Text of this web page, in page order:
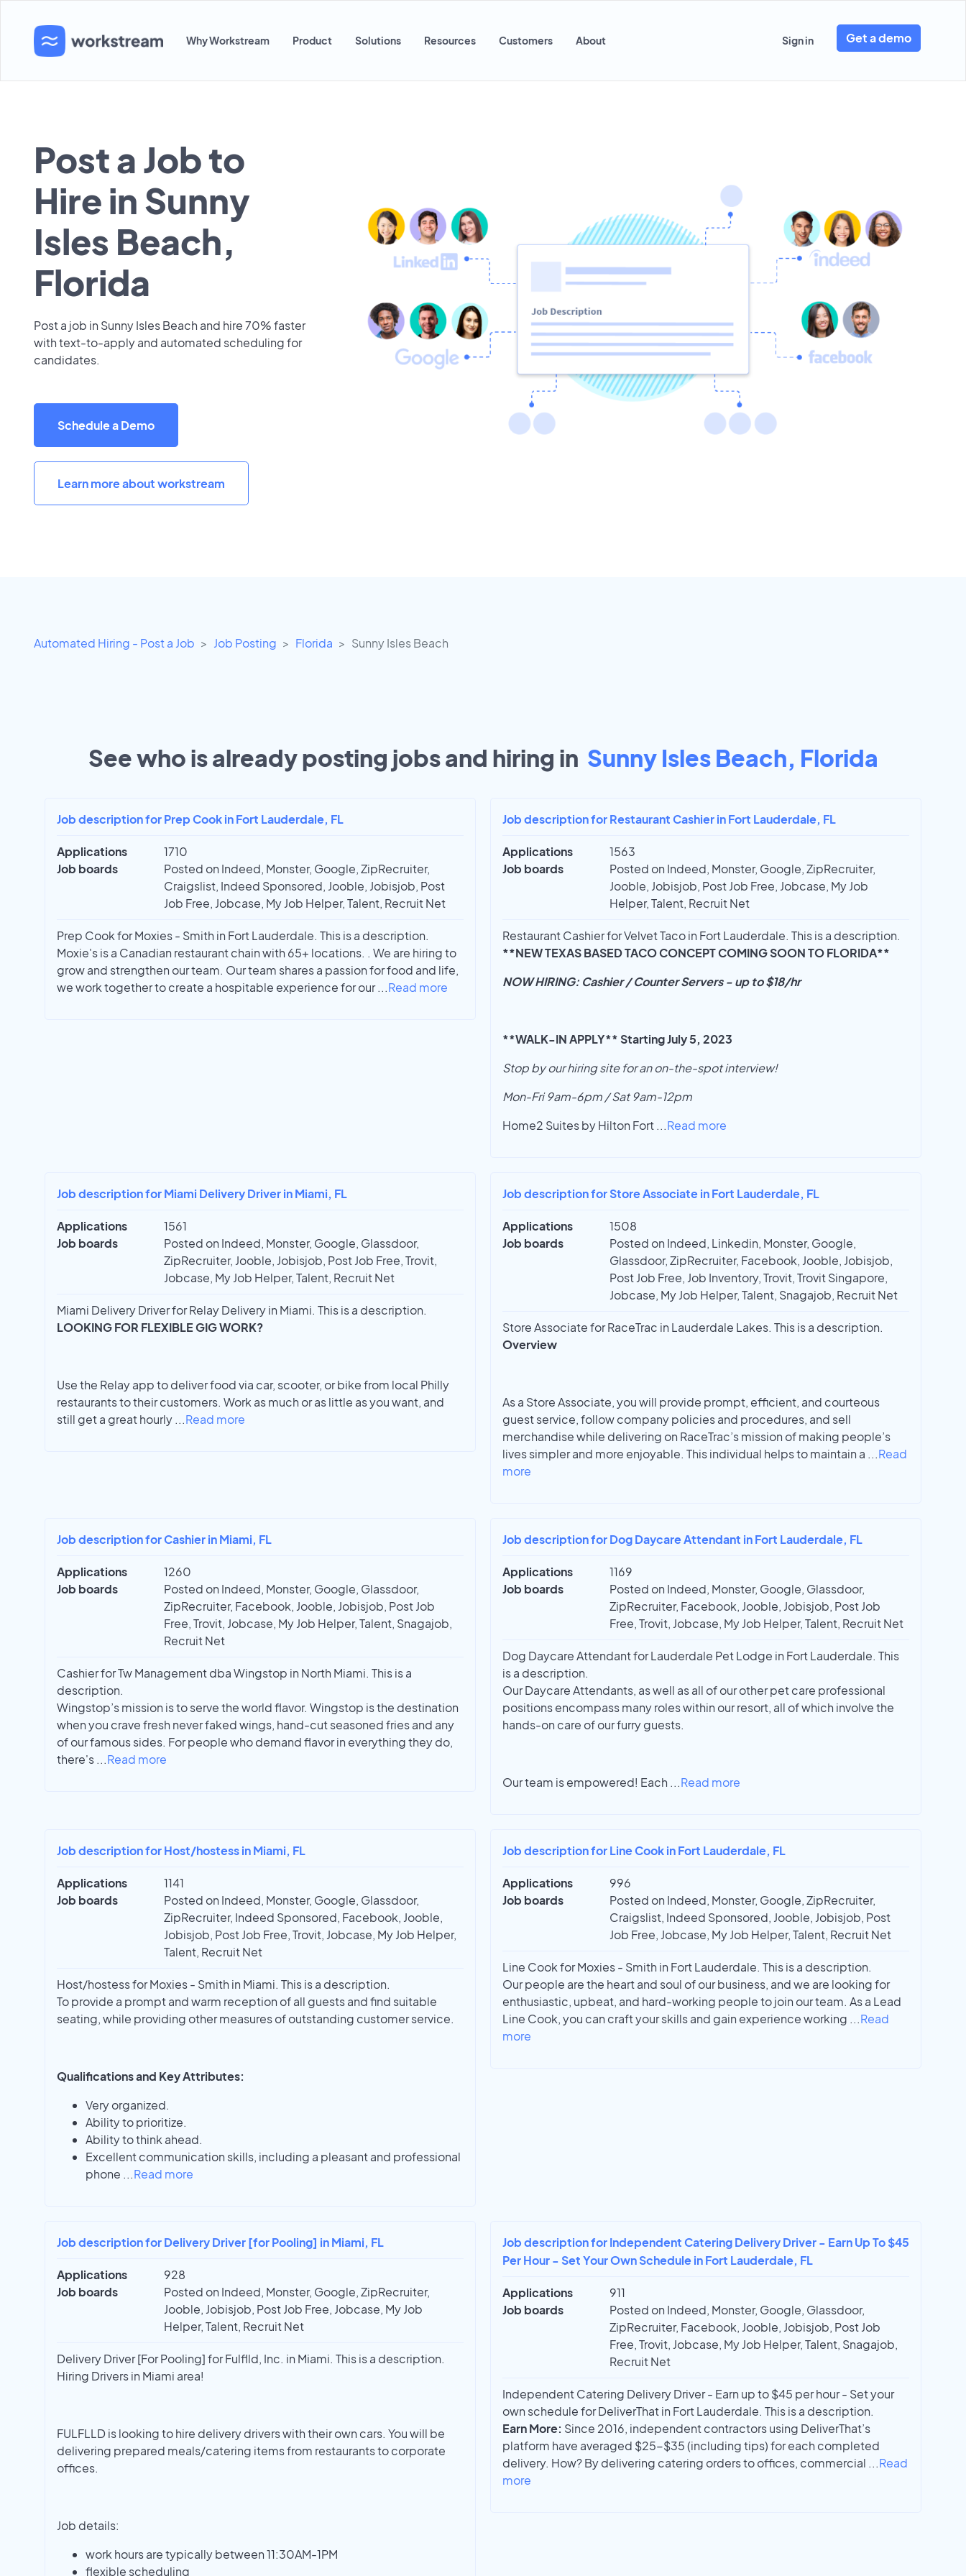
Why Workstream Product Solutions Resources Customers About Sign in Get a demo
Post a Job to
Hire in Sunny
Isles Beach,
Florida
Post a job in Sunny Isles Beach and hire 70% faster
with text-to-apply and automated scheduling for
candidates.
Schedule a Demo
Learn more about workstream
Automated Hiring - Post a Job Job Posting Florida Sunny Isles Beach
See who is already posting jobs and hiring in Sunny Isles Beach, Florida
Job description for Prep Cook in Fort Lauderdale, FL
Applications
1710
Job boards
Posted on Indeed, Monster, Google, ZipRecruiter,
Craigslist, Indeed Sponsored, Jooble, Jobisjob, Post
Job Free, Jobcase, My Job Helper, Talent, Recruit Net
Prep Cook for Moxies - Smith in Fort Lauderdale. This is a description.
Moxie's is a Canadian restaurant chain with 65+ locations. . We are hiring to
grow and strengthen our team. Our team shares a passion for food and life,
we work together to create a hospitable experience for our...Read more
Job description for Restaurant Cashier in Fort Lauderdale, FL
Applications
1563
Job boards
Posted on Indeed, Monster, Google, ZipRecruiter,
Jooble, Jobisjob, Post Job Free, Jobcase, My Job
Helper, Talent, Recruit Net
Restaurant Cashier for Velvet Taco in Fort Lauderdale. This is a description.
**NEW TEXAS BASED TACO CONCEPT COMING SOON TO FLORIDA**
NOW HIRING: Cashier / Counter Servers - up to $18/hr
**WALK-IN APPLY** Starting July 5, 2023
Stop by our hiring site for an on-the-spot interview!
Mon-Fri 9am-6pm / Sat 9am-12pm
Home2 Suites by Hilton Fort ...Read more
Job description for Miami Delivery Driver in Miami, FL
Applications
1561
Job boards
Posted on Indeed, Monster, Google, Glassdoor,
ZipRecruiter, Jooble, Jobisjob, Post Job Free, Trovit,
Jobcase, My Job Helper, Talent, Recruit Net
Miami Delivery Driver for Relay Delivery in Miami. This is a description.
LOOKING FOR FLEXIBLE GIG WORK?
Use the Relay app to deliver food via car, scooter, or bike from local Philly
restaurants to their customers. Work as much or as little as you want, and
still get a great hourly ...Read more
Job description for Store Associate in Fort Lauderdale, FL
Applications
1508
Job boards
Posted on Indeed, Linkedin, Monster, Google,
Glassdoor, ZipRecruiter, Facebook, Jooble, Jobisjob,
Post Job Free, Job Inventory, Trovit, Trovit Singapore,
Jobcase, My Job Helper, Talent, Snagajob, Recruit Net
Store Associate for RaceTrac in Lauderdale Lakes. This is a description.
Overview
As a Store Associate, you will provide prompt, efficient, and courteous
guest service, follow company policies and procedures, and sell
merchandise while delivering on RaceTrac’s mission of making people’s
lives simpler and more enjoyable. This individual helps to maintain a ...Read
more
Job description for Cashier in Miami, FL
Applications
1260
Job boards
Posted on Indeed, Monster, Google, Glassdoor,
ZipRecruiter, Facebook, Jooble, Jobisjob, Post Job
Free, Trovit, Jobcase, My Job Helper, Talent, Snagajob,
Recruit Net
Cashier for Tw Management dba Wingstop in North Miami. This is a
description.
Wingstop’s mission is to serve the world flavor. Wingstop is the destination
when you crave fresh never faked wings, hand-cut seasoned fries and any
of our famous sides. For people who demand flavor in everything they do,
there's ...Read more
Job description for Dog Daycare Attendant in Fort Lauderdale, FL
Applications
1169
Job boards
Posted on Indeed, Monster, Google, Glassdoor,
ZipRecruiter, Facebook, Jooble, Jobisjob, Post Job
Free, Trovit, Jobcase, My Job Helper, Talent, Recruit Net
Dog Daycare Attendant for Lauderdale Pet Lodge in Fort Lauderdale. This
is a description.
Our Daycare Attendants, as well as all of our other pet care professional
positions encompass many roles within our resort, all of which involve the
hands-on care of our furry guests.
Our team is empowered! Each ...Read more
Job description for Host/hostess in Miami, FL
Applications
1141
Job boards
Posted on Indeed, Monster, Google, Glassdoor,
ZipRecruiter, Indeed Sponsored, Facebook, Jooble,
Jobisjob, Post Job Free, Trovit, Jobcase, My Job Helper,
Talent, Recruit Net
Host/hostess for Moxies - Smith in Miami. This is a description.
To provide a prompt and warm reception of all guests and find suitable
seating, while providing other measures of outstanding customer service.
Qualifications and Key Attributes:
Very organized.
Ability to prioritize.
Ability to think ahead.
Excellent communication skills, including a pleasant and professional
phone ...Read more
Job description for Line Cook in Fort Lauderdale, FL
Applications
996
Job boards
Posted on Indeed, Monster, Google, ZipRecruiter,
Craigslist, Indeed Sponsored, Jooble, Jobisjob, Post
Job Free, Jobcase, My Job Helper, Talent, Recruit Net
Line Cook for Moxies - Smith in Fort Lauderdale. This is a description.
Our people are the heart and soul of our business, and we are looking for
enthusiastic, upbeat, and hard-working people to join our team. As a Lead
Line Cook, you can craft your skills and gain experience working ...Read
more
Job description for Delivery Driver [for Pooling] in Miami, FL
Applications
928
Job boards
Posted on Indeed, Monster, Google, ZipRecruiter,
Jooble, Jobisjob, Post Job Free, Jobcase, My Job
Helper, Talent, Recruit Net
Delivery Driver [For Pooling] for Fulflld, Inc. in Miami. This is a description.
Hiring Drivers in Miami area!
FULFLLD is looking to hire delivery drivers with their own cars. You will be
delivering prepared meals/catering items from restaurants to corporate
offices.
Job details:
work hours are typically between 11:30AM-1PM
flexible scheduling
Job description for Independent Catering Delivery Driver - Earn Up To $45
Per Hour - Set Your Own Schedule in Fort Lauderdale, FL
Applications
911
Job boards
Posted on Indeed, Monster, Google, Glassdoor,
ZipRecruiter, Facebook, Jooble, Jobisjob, Post Job
Free, Trovit, Jobcase, My Job Helper, Talent, Snagajob,
Recruit Net
Independent Catering Delivery Driver - Earn up to $45 per hour - Set your
own schedule for DeliverThat in Fort Lauderdale. This is a description.
Earn More: Since 2016, independent contractors using DeliverThat’s
platform have averaged $25-$35 (including tips) for each completed
delivery. How? By delivering catering orders to offices, commercial ...Read
more